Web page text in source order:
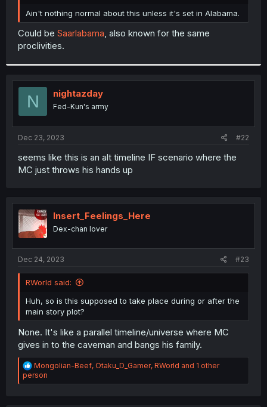
r
Ain't nothing normal about this unless it's set in Alabama.
Could be Saarlabama, also known for the same
proclivities.
N nightazday
Fed-Kun's army
Dec 23, 2023 #22
seems like this is an alt timeline IF scenario where the
MC just throws his hands up
Insert_Feelings_Here
Dex-chan lover
Dec 24, 2023 #23
RWorld said:
Huh, so is this supposed to take place during or after the
main story plot?
None. It's like a parallel timeline/universe where MC
gives in to the caveman and bangs his family.
R
e
a
Mongolian-Beef, Otaku_D_Gamer, RWorld and 1 other
person